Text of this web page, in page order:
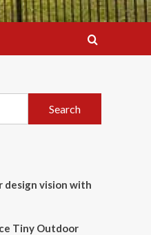
design vision with
Tiny Outdoor